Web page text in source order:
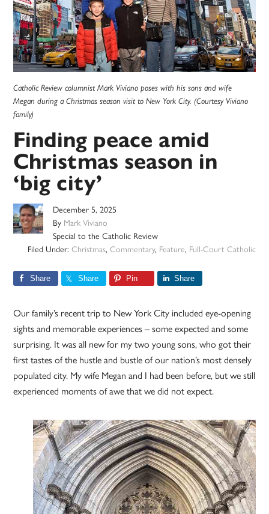
Catholic Review columnist Mark Viviano poses with his sons and wife
Megan during a Christmas season visit to New York City. (Courtesy Viviano
family)
Finding peace amid
Christmas season in
‘big city’
December 5, 2025
By Mark Viviano
Special to the Catholic Review
Filed Under: Christmas, Commentary, Feature, Full-Court Catholic
Share Share Pin Share
Our family’s recent trip to New York City included eye-opening
sights and memorable experiences – some expected and some
surprising. It was all new for my two young sons, who got their
first tastes of the hustle and bustle of our nation’s most densely
populated city. My wife Megan and I had been before, but we still
experienced moments of awe that we did not expect.